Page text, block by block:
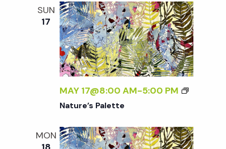
n
SUN
17
MAY 17@8:00 AM-5:00 PM
Nature’s Palette
MON